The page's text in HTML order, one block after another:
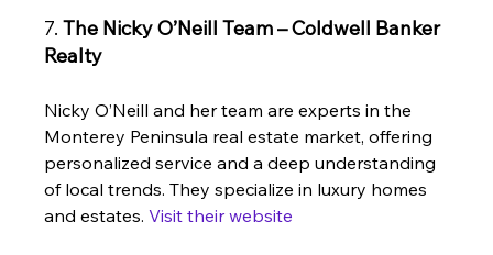
7. The Nicky O’Neill Team – Coldwell Banker
Realty
Nicky O’Neill and her team are experts in the
Monterey Peninsula real estate market, offering
personalized service and a deep understanding
of local trends. They specialize in luxury homes
and estates. Visit their website